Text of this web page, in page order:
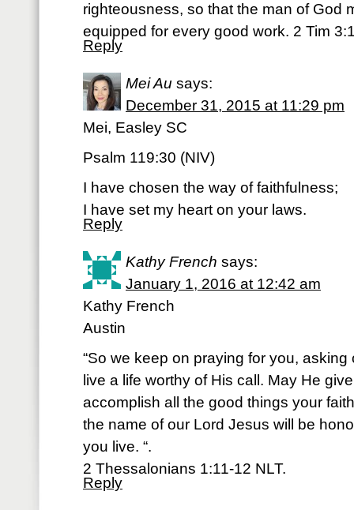
righteousness, so that the man of God
equipped for every good work. 2 Tim
Reply
Mei Au says:
December 31, 2015 at 11:29 pm
Mei, Easley SC
Psalm 119:30 (NIV)
I have chosen the way of faithfulness;
I have set my heart on your laws.
Reply
Kathy French says:
January 1, 2016 at 12:42 am
Kathy French
Austin
“So we keep on praying for you,
live a life worthy of His call. May He
accomplish all the good things your
the name of our Lord Jesus will be
you live. “.
2 Thessalonians 1:11-12 NLT.
Reply